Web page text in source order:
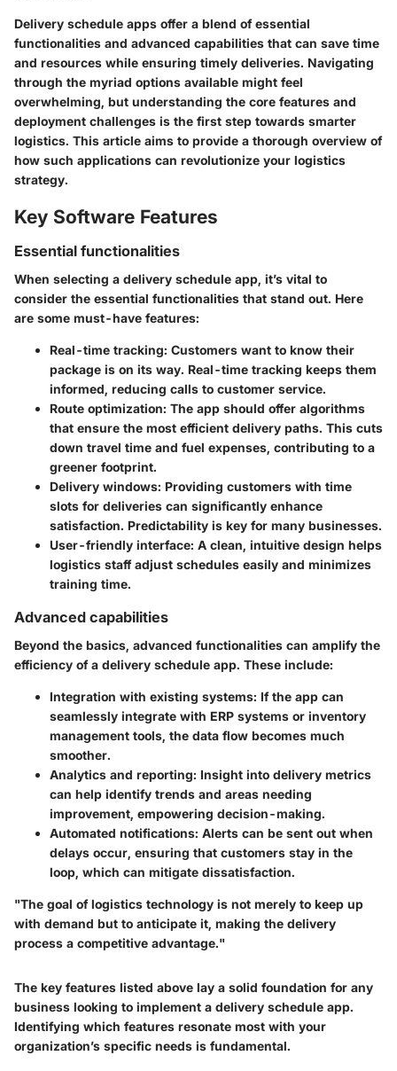
Delivery schedule apps offer a blend of essential
functionalities and advanced capabilities that can save time
and resources while ensuring timely deliveries. Navigating
through the myriad options available might feel
overwhelming, but understanding the core features and
deployment challenges is the first step towards smarter
logistics. This article aims to provide a thorough overview of
how such applications can revolutionize your logistics
strategy.
Key Software Features
Essential functionalities
When selecting a delivery schedule app, it’s vital to
consider the essential functionalities that stand out. Here
are some must-have features:
Real-time tracking: Customers want to know their
package is on its way. Real-time tracking keeps them
informed, reducing calls to customer service.
Route optimization: The app should offer algorithms
that ensure the most efficient delivery paths. This cuts
down travel time and fuel expenses, contributing to a
greener footprint.
Delivery windows: Providing customers with time
slots for deliveries can significantly enhance
satisfaction. Predictability is key for many businesses.
User-friendly interface: A clean, intuitive design helps
logistics staff adjust schedules easily and minimizes
training time.
Advanced capabilities
Beyond the basics, advanced functionalities can amplify the
efficiency of a delivery schedule app. These include:
Integration with existing systems: If the app can
seamlessly integrate with ERP systems or inventory
management tools, the data flow becomes much
smoother.
Analytics and reporting: Insight into delivery metrics
can help identify trends and areas needing
improvement, empowering decision-making.
Automated notifications: Alerts can be sent out when
delays occur, ensuring that customers stay in the
loop, which can mitigate dissatisfaction.
"The goal of logistics technology is not merely to keep up
with demand but to anticipate it, making the delivery
process a competitive advantage."
The key features listed above lay a solid foundation for any
business looking to implement a delivery schedule app.
Identifying which features resonate most with your
organization’s specific needs is fundamental.